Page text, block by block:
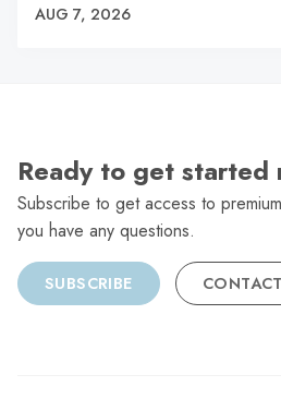
AUG 7, 2026
Ready to get started
Subscribe to get access to
you have any questions.
SUBSCRIBE